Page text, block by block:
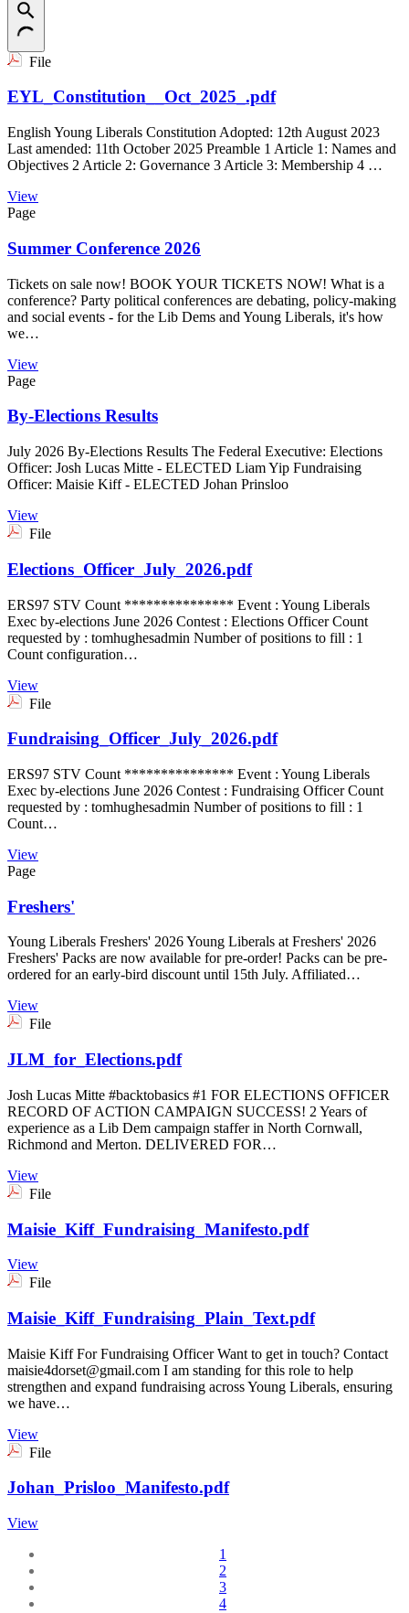
File
EYL_Constitution__Oct_2025_.pdf
English Young Liberals Constitution Adopted: 12th August 2023
Last amended: 11th October 2025 Preamble 1 Article 1: Names and
Objectives 2 Article 2: Governance 3 Article 3: Membership 4 …
View
Page
Summer Conference 2026
Tickets on sale now! BOOK YOUR TICKETS NOW! What is a
conference? Party political conferences are debating, policy-making
and social events - for the Lib Dems and Young Liberals, it's how
we…
View
Page
By-Elections Results
July 2026 By-Elections Results The Federal Executive: Elections
Officer: Josh Lucas Mitte - ELECTED Liam Yip Fundraising
Officer: Maisie Kiff - ELECTED Johan Prinsloo
View
File
Elections_Officer_July_2026.pdf
ERS97 STV Count *************** Event : Young Liberals
Exec by-elections June 2026 Contest : Elections Officer Count
requested by : tomhughesadmin Number of positions to fill : 1
Count configuration…
View
File
Fundraising_Officer_July_2026.pdf
ERS97 STV Count *************** Event : Young Liberals
Exec by-elections June 2026 Contest : Fundraising Officer Count
requested by : tomhughesadmin Number of positions to fill : 1
Count…
View
Page
Freshers'
Young Liberals Freshers' 2026 Young Liberals at Freshers' 2026
Freshers' Packs are now available for pre-order! Packs can be pre-
ordered for an early-bird discount until 15th July. Affiliated…
View
File
JLM_for_Elections.pdf
Josh Lucas Mitte #backtobasics #1 FOR ELECTIONS OFFICER
RECORD OF ACTION CAMPAIGN SUCCESS! 2 Years of
experience as a Lib Dem campaign staffer in North Cornwall,
Richmond and Merton. DELIVERED FOR…
View
File
Maisie_Kiff_Fundraising_Manifesto.pdf
View
File
Maisie_Kiff_Fundraising_Plain_Text.pdf
Maisie Kiff For Fundraising Officer Want to get in touch? Contact
maisie4dorset@gmail.com I am standing for this role to help
strengthen and expand fundraising across Young Liberals, ensuring
we have…
View
File
Johan_Prisloo_Manifesto.pdf
View
1
2
3
4